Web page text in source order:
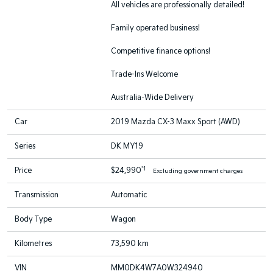
All vehicles are professionally detailed!
Family operated business!
Competitive finance options!
Trade-Ins Welcome
Australia-Wide Delivery
Car 2019 Mazda CX-3 Maxx Sport (AWD)
Series DK MY19
Price $24,990*1 Excluding government charges
Transmission Automatic
Body Type Wagon
Kilometres 73,590 km
VIN MM0DK4W7A0W324940